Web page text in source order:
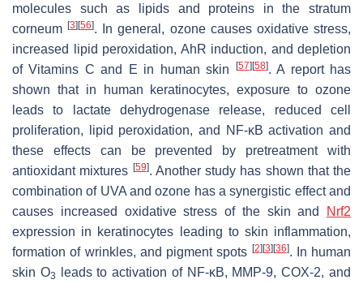
molecules such as lipids and proteins in the stratum
corneum[3] [56]. In general, ozone causes oxidative stress,
increased lipid peroxidation, AhR induction, and depletion
of Vitamins C and E in human skin
[57] [58]. A report has
shown that in human keratinocytes, exposure to ozone
leads to lactate dehydrogenase release, reduced cell
proliferation, lipid peroxidation, and NF-κB activation and
these effects can be prevented by pretreatment with
antioxidant mixtures [59]. Another study has shown that the
combination of UVA and ozone has a synergistic effect and
causes increased oxidative stress of the skin and
Nrf2
expression in keratinocytes leading to skin inflammation,
formation of wrinkles, and pigment spots [2] [3] [36]. In human
skin O3
leads to activation of NF-κB, MMP-9, COX-2, and